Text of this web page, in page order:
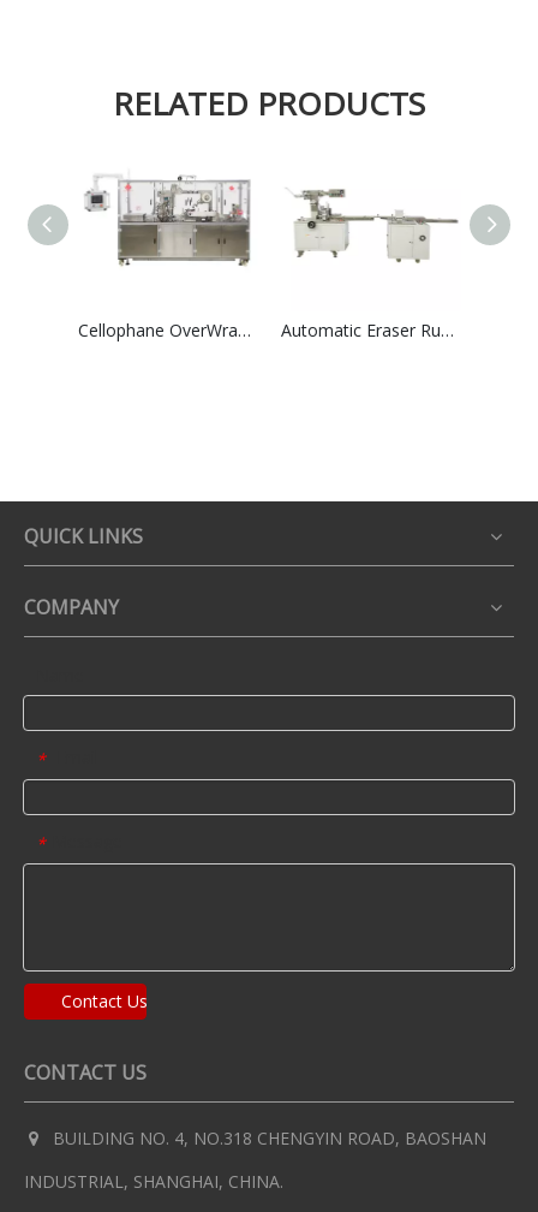
RELATED PRODUCTS
Cellophane OverWrapping Packing Machine High Speed Group Perfume Tea Boxes Shrink Overwrapper Automatic Eraser Rubber Paper Card Wrapping &Film Packaging Machinry
QUICK LINKS
COMPANY
*
*
Contact Us
CONTACT US

BUILDING NO. 4, NO.318 CHENGYIN ROAD, BAOSHAN
INDUSTRIAL, SHANGHAI, CHINA.